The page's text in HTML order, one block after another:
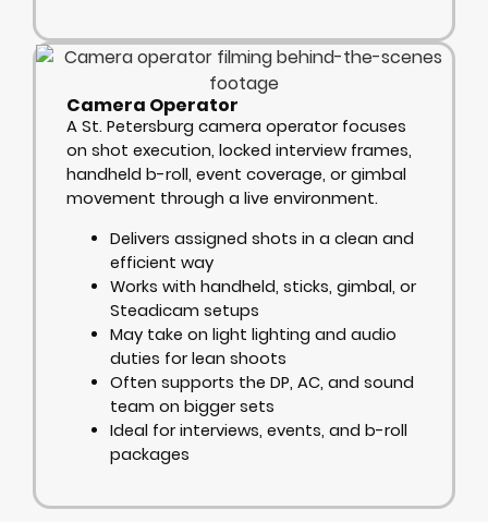
Camera Operator
A St. Petersburg camera operator focuses
on shot execution, locked interview frames,
handheld b-roll, event coverage, or gimbal
movement through a live environment.
Delivers assigned shots in a clean and
efficient way
Works with handheld, sticks, gimbal, or
Steadicam setups
May take on light lighting and audio
duties for lean shoots
Often supports the DP, AC, and sound
team on bigger sets
Ideal for interviews, events, and b-roll
packages